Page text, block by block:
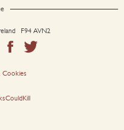
F94 AVN2
Cookies